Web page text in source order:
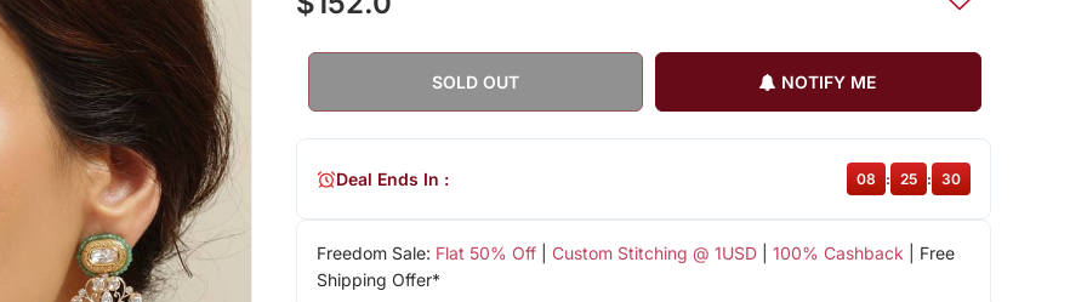
SOLD OUT NOTIFY ME
Freedom Sale: Flat 50% Off| Custom Stitching @ 1USD| 100% Cashback | Free
Shipping Offer*
Deal Ends In : 08 : 25 : 30